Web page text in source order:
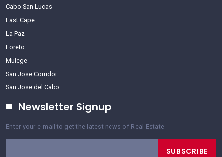
Cabo San Lucas
East Cape
La Paz
Loreto
Mulege
San Jose Corridor
San Jose del Cabo
Newsletter Signup
Enter your e-mail to get the latest news of Real Estate
SUBSCRIBE